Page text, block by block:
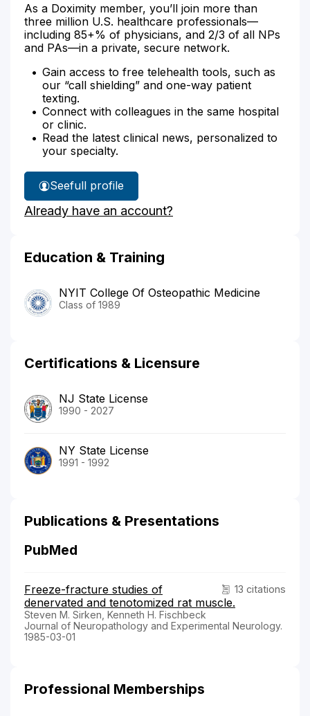
As a Doximity member, you’ll join more than
three million U.S. healthcare professionals—
including 85+% of physicians, and 2/3 of all NPs
and PAs—in a private, secure network.
Gain access to free telehealth tools, such as
our “call shielding” and one-way patient
texting.
Connect with colleagues in the same hospital
or clinic.
Read the latest clinical news, personalized to
your specialty.
See
Dr.
Sirken's
full profile
Already have an account?
Education & Training
NYIT College Of Osteopathic Medicine
Class of 1989
Certifications & Licensure
NJ State License
1990 - 2027
NY State License
1991 - 1992
Publications & Presentations
PubMed
13 citations
Freeze-fracture studies of
denervated and tenotomized rat muscle.
Steven M. Sirken, Kenneth H. Fischbeck
Journal of Neuropathology and Experimental Neurology.
1985-03-01
Professional Memberships